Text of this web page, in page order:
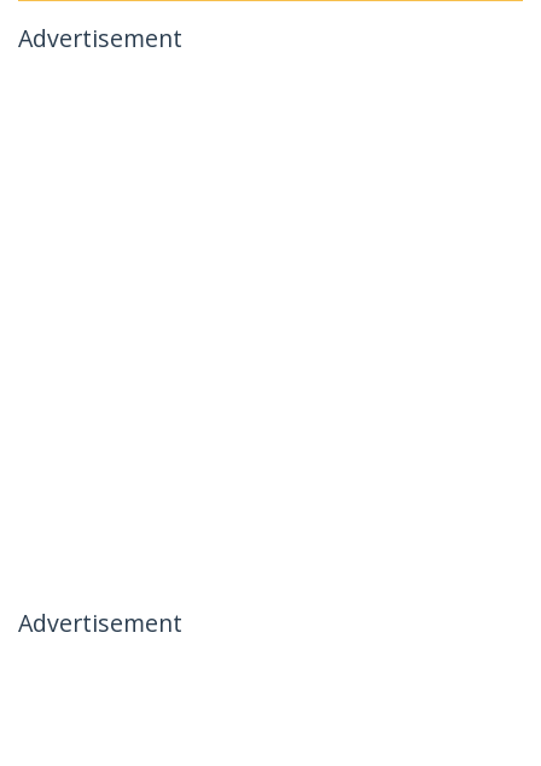
Advertisement
Advertisement